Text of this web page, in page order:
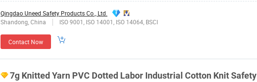
Qingdao Uneed Safety Products Co., Ltd.
Shandong, China
ISO 9001, ISO 14001, ISO 14064, BSCI
Contact Now
7g Knitted Yarn PVC Dotted Labor Industrial Cotton KnitSafety